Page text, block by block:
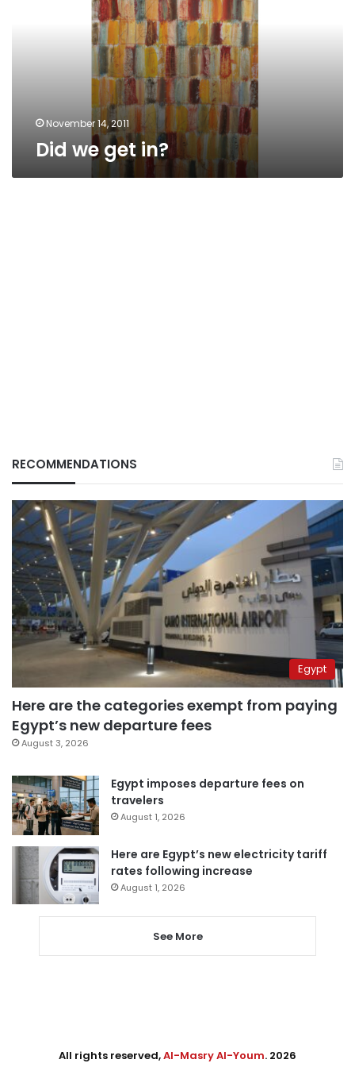
November 14, 2011
Did we get in?
RECOMMENDATIONS
Egypt
Here are the categories exempt from paying
Egypt’s new departure fees
August 3, 2026
Egypt imposes departure fees on
travelers
August 1, 2026
Here are Egypt’s new electricity tariff
rates following increase
August 1, 2026
See More
All rights reserved,Al-Masry Al-Youm. 2026